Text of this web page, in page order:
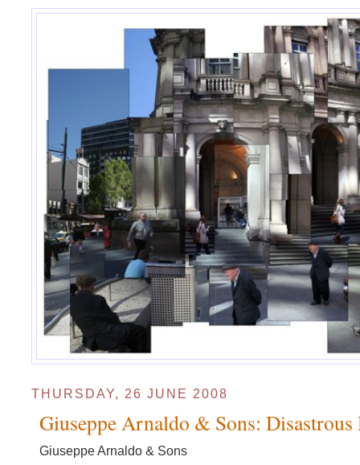
THURSDAY, 26 JUNE 2008
Giuseppe Arnaldo & Sons: Disastrous
Giuseppe Arnaldo & Sons